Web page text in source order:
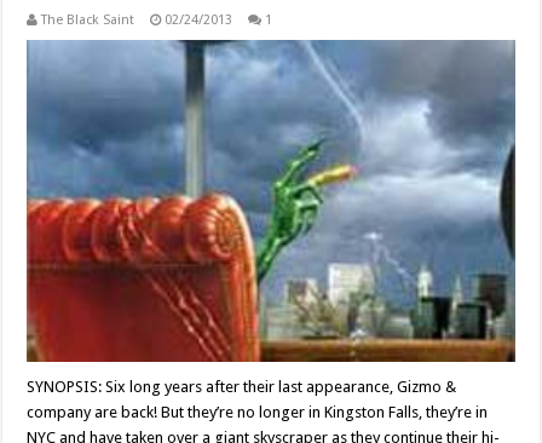
The Black Saint 02/24/2013 1
SYNOPSIS: Six long years after their last appearance, Gizmo &
company are back! But they’re no longer in Kingston Falls, they’re in
NYC and have taken over a giant skyscraper as they continue their hi-